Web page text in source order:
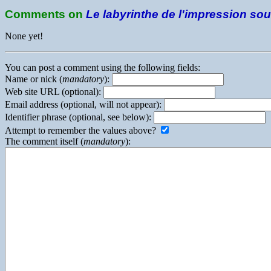
Comments on Le labyrinthe de l'impression
None yet!
You can post a comment using the following fields:
Name or nick (mandatory):
Web site URL (optional):
Email address (optional, will not appear):
Identifier phrase (optional, see below):
Attempt to remember the values above?
The comment itself (mandatory):